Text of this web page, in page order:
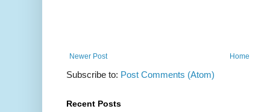
Newer Post Home
Subscribe to: Post Comments (Atom)
Recent Posts